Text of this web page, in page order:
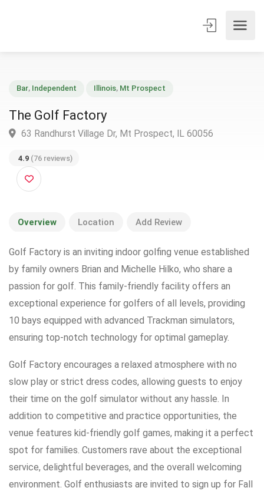
The Golf Factory
4.9 (76 reviews)
Overview Location Add Review
Golf Factory is an inviting indoor golfing venue established
by family owners Brian and Michelle Hilko, who share a
passion for golf. This family-friendly facility offers an
exceptional experience for golfers of all levels, providing
10 bays equipped with advanced Trackman simulators,
ensuring top-notch technology for optimal gameplay.
Golf Factory encourages a relaxed atmosphere with no
slow play or strict dress codes, allowing guests to enjoy
their time on the golf simulator without any hassle. In
addition to competitive and practice opportunities, the
venue features kid-friendly golf games, making it a perfect
spot for families. Customers rave about the exceptional
service, delightful beverages, and the overall welcoming
environment. Golf enthusiasts are invited to sign up for Fall